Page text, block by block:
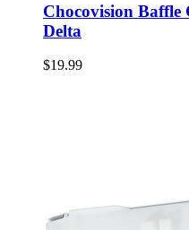
Chocovision
Delta
$19.99